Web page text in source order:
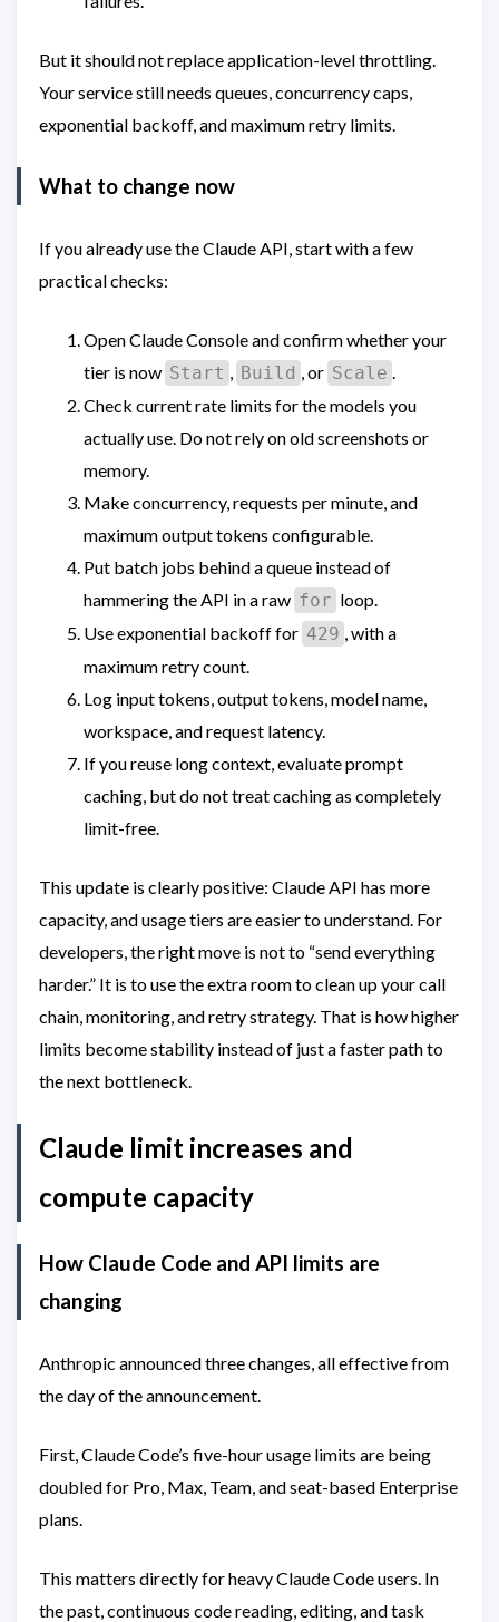
But it should not replace application-level throttling.
Your service still needs queues, concurrency caps,
exponential backoff, and maximum retry limits.
What to change now
If you already use the Claude API, start with a few
practical checks:
Open Claude Console and confirm whether your
tier is now Start , Build , or Scale .
Check current rate limits for the models you
actually use. Do not rely on old screenshots or
memory.
Make concurrency, requests per minute, and
maximum output tokens configurable.
Put batch jobs behind a queue instead of
hammering the API in a raw for loop.
Use exponential backoff for 429 , with a
maximum retry count.
Log input tokens, output tokens, model name,
workspace, and request latency.
If you reuse long context, evaluate prompt
caching, but do not treat caching as completely
limit-free.
This update is clearly positive: Claude API has more
capacity, and usage tiers are easier to understand. For
developers, the right move is not to “send everything
harder.” It is to use the extra room to clean up your call
chain, monitoring, and retry strategy. That is how higher
limits become stability instead of just a faster path to
the next bottleneck.
Claude limit increases and
compute capacity
How Claude Code and API limits are
changing
Anthropic announced three changes, all effective from
the day of the announcement.
First, Claude Code’s five-hour usage limits are being
doubled for Pro, Max, Team, and seat-based Enterprise
plans.
This matters directly for heavy Claude Code users. In
the past, continuous code reading, editing, and task